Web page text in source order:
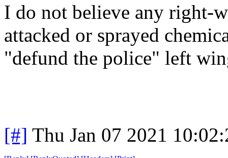
I do not believe any right-
attacked or sprayed
"defund the police" left
[#] Thu Jan 07 2021